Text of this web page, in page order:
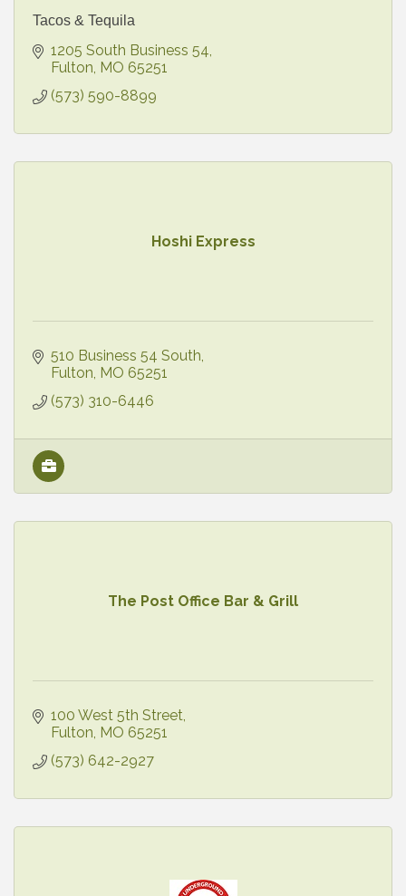
Tacos & Tequila
1205 South Business 54
Fulton MO 65251
(573) 590-8899
Hoshi Express
510 Business 54 South
Fulton MO 65251
(573) 310-6446
The Post Office Bar & Grill
100 West 5th Street
Fulton MO 65251
(573) 642-2927